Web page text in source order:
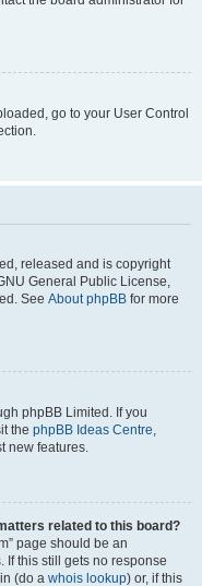
go to your User Control
released and is copyright
General Public License,
See About phpBB for more
phpBB Limited. If you
the phpBB Ideas Centre,
new features.
related to this board?
page should be an
If this still gets no response
(do a whois lookup) or, if this